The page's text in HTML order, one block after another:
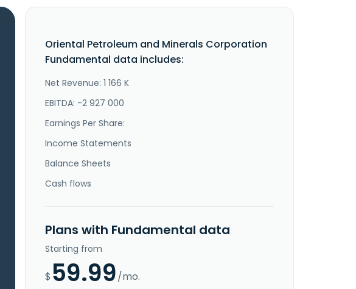
Oriental Petroleum and Minerals Corporation
Fundamental data includes:
Net Revenue: 1 166 K
EBITDA: -2 927 000
Earnings Per Share:
Income Statements
Balance Sheets
Cash flows
Plans with Fundamental data
Starting from
$ 59.99/mo.